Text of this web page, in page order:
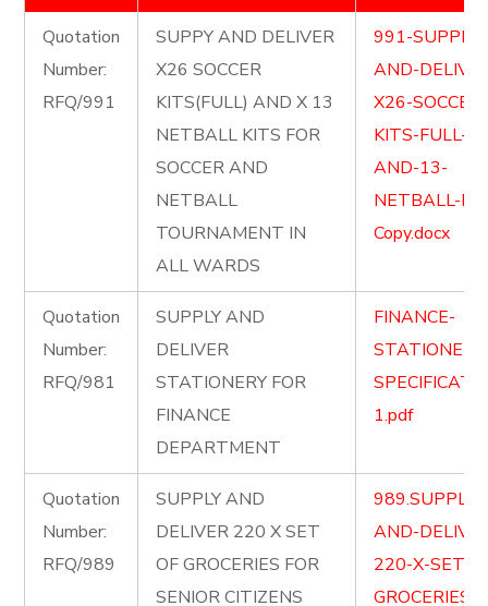
Quotation
Number:
RFQ/991
SUPPY AND DELIVER
X26 SOCCER
KITS(FULL) AND X 13
NETBALL KITS FOR
SOCCER AND
NETBALL
TOURNAMENT IN
ALL WARDS
991-SUPPLY-
AND-
X26-SOCCER-
KITS-FULL-
AND-13-
NETBALL-
Copy.docx
Quotation
Number:
RFQ/981
SUPPLY AND
DELIVER
STATIONERY FOR
FINANCE
DEPARTMENT
FINANCE-
1.pdf
Quotation
Number:
RFQ/989
SUPPLY AND
DELIVER 220 X SET
OF GROCERIES FOR
SENIOR CITIZENS
989.SUPPLY-
AND-
220-X-SET-
GROCERIES-